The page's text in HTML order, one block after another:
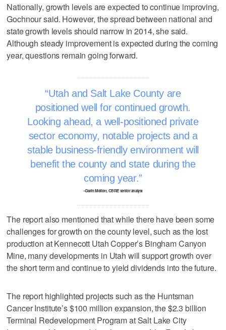
Nationally, growth levels are expected to continue improving,
Gochnour said. However, the spread between national and
state growth levels should narrow in 2014, she said.
Although steady improvement is expected during the coming
year, questions remain going forward.
Utah and Salt Lake County are
positioned well for continued growth.
Looking ahead, a well-positioned private
sector economy, notable projects and a
stable business-friendly environment will
benefit the county and state during the
coming year.
–Darin Mellott, CBRE senior analyst
The report also mentioned that while there have been some
challenges for growth on the county level, such as the lost
production at Kennecott Utah Copper’s Bingham Canyon
Mine, many developments in Utah will support growth over
the short term and continue to yield dividends into the future.
The report highlighted projects such as the Huntsman
Cancer Institute’s $100 million expansion, the $2.3 billion
Terminal Redevelopment Program at Salt Lake City